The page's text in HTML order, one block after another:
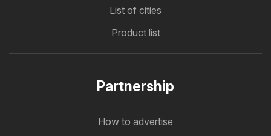
List of cities
Product list
Partnership
How to advertise